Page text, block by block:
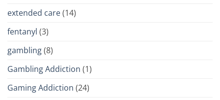
extended care(14)
fentanyl (3)
gambling(8)
Gambling Addiction (1)
Gaming Addiction (24)